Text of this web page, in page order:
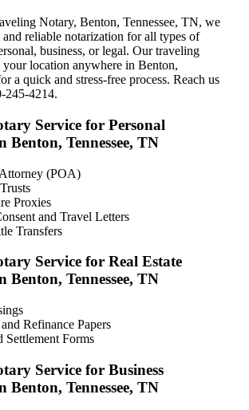
Notary, Benton, Tennessee, TN, we
reliable notarization for all types of
business, or legal. Our traveling
your location anywhere in Benton,
a quick and stress-free process. Reach us
245-4214.
Service for Personal
Benton, Tennessee, TN
(POA)
Proxies
and Travel Letters
Transfers
Service for Real Estate
Benton, Tennessee, TN
Refinance Papers
Settlement Forms
Service for Business
Benton, Tennessee, TN